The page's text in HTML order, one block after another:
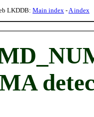
LKDDB: Main index -A index